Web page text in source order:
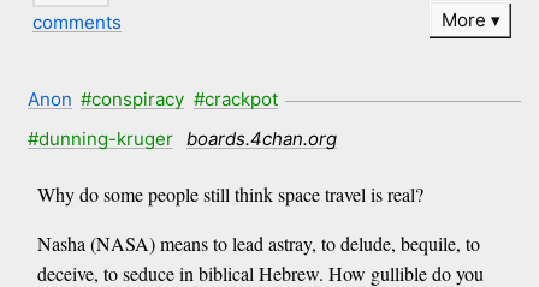
comments
More
Anon #conspiracy #crackpot
#dunning-kruger
boards.4chan.org
Why do some people still think space travel is real?
Nasha (NASA) means to lead astray, to delude, bequile, to
deceive, to seduce in biblical Hebrew. How gullible do you